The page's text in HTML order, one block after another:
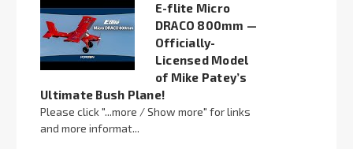
E-flite Micro
DRACO 800mm —
Officially-
Licensed Model
of Mike Patey’s
Ultimate Bush Plane!
Please click "...more / Show more" for links
and more informat...